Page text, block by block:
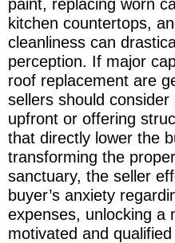
paint, replacing worn
kitchen countertops,
cleanliness can
perception. If major
roof replacement are
sellers should
upfront or offering
that directly lower the
transforming the
sanctuary, the seller
buyer’s anxiety
expenses, unlocking a
motivated and